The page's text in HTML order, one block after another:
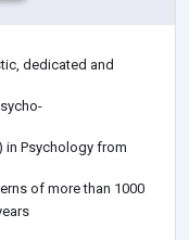
dedicated and
in Psychology from
of more than 1000